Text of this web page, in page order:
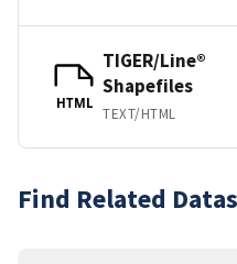
HTML
TIGER/Line®
Shapefiles
TEXT/HTML
Find Related